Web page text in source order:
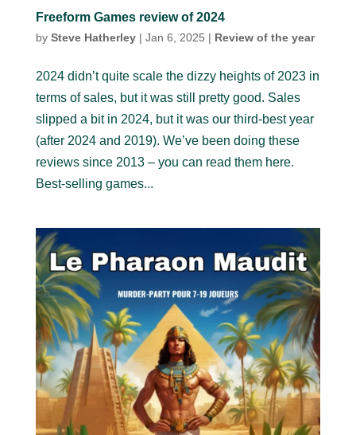
Freeform Games review of 2024
by Steve Hatherley| Jan 6, 2025 | Review of the year
2024 didn’t quite scale the dizzy heights of 2023 in
terms of sales, but it was still pretty good. Sales
slipped a bit in 2024, but it was our third-best year
(after 2024 and 2019). We’ve been doing these
reviews since 2013 – you can read them here.
Best-selling games...